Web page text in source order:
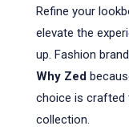
Refine your
elevate the
up. Fashion
Why Zed
choice is crafted
collection.